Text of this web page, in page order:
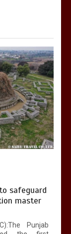
safeguard
master
Punjab